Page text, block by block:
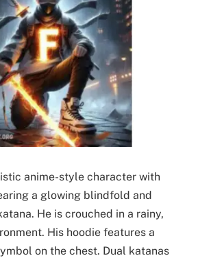
anime-style character with
a glowing blindfold and
He is crouched in a rainy,
His hoodie features a
on the chest. Dual katanas